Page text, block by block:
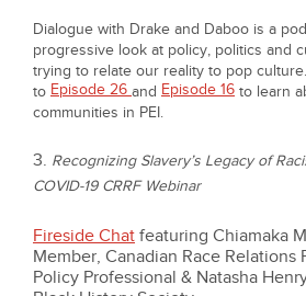
Dialogue with Drake and Daboo is a
progressive look at policy, politics and
trying to relate our reality to pop
to Episode 26 and Episode 16 to learn
communities in PEI.
3. Recognizing Slavery’s Legacy of
COVID-19 CRRF Webinar
Fireside Chat featuring Chiamaka
Member, Canadian Race Relations
Policy Professional & Natasha